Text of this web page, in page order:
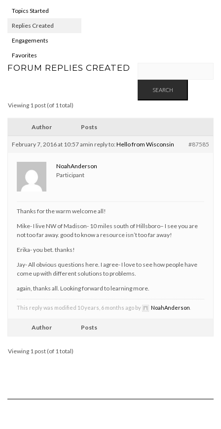
Topics Started
Replies Created
Engagements
Favorites
FORUM REPLIES CREATED
Viewing 1 post (of 1 total)
Author Posts
February 7, 2016 at 10:57 amin reply to:Hello from Wisconsin #87585
NoahAnderson
Participant
Thanks for the warm welcome all!
Mike- I live NW of Madison- 10 miles south of Hillsboro– I see you are
not too far away. good to know a resource isn’t too far away!
Erika- you bet. thanks!
Jay- All obvious questions here. I agree- I love to see how people have
come up with different solutions to problems.
again, thanks all. Looking forward to learning more.
This reply was modified 10 years, 6 months ago by NoahAnderson
Author Posts
Viewing 1 post (of 1 total)